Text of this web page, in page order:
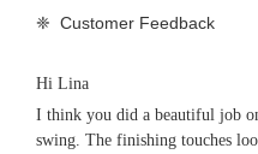
❈ Customer Feedback
Hi Lina
I think you did a beautiful job
swing. The finishing touches